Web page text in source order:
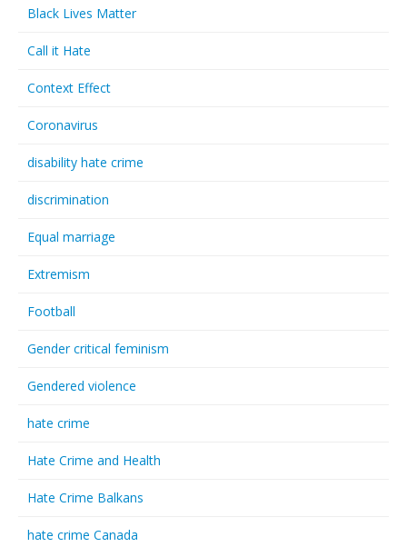
Black Lives Matter
Call it Hate
Context Effect
Coronavirus
disability hate crime
discrimination
Equal marriage
Extremism
Football
Gender critical feminism
Gendered violence
hate crime
Hate Crime and Health
Hate Crime Balkans
hate crime Canada